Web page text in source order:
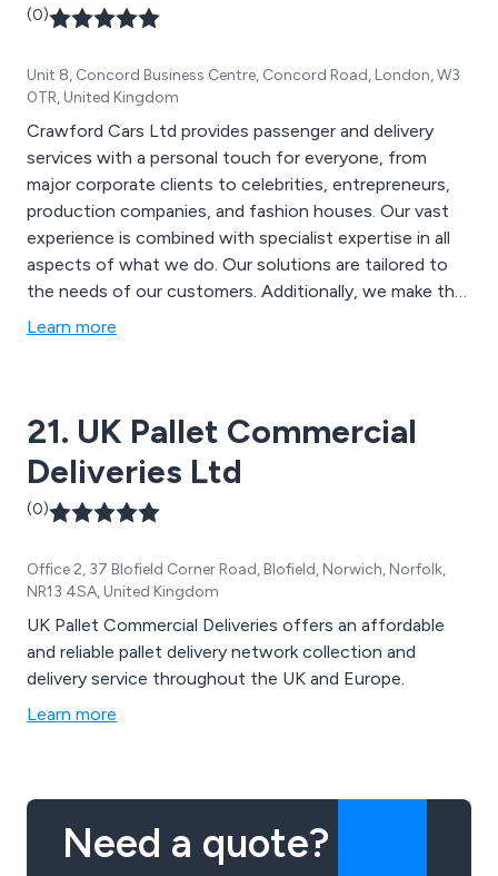
(0)
Unit 8, Concord Business Centre, Concord Road, London, W3
0TR, United Kingdom
Crawford Cars Ltd provides passenger and delivery
services with a personal touch for everyone, from
major corporate clients to celebrities, entrepreneurs,
production companies, and fashion houses. Our vast
experience is combined with specialist expertise in all
aspects of what we do. Our solutions are tailored to
the needs of our customers. Additionally, we make the
most of our large fleet of vehicles and state-of-the-
Learn more
21. UK Pallet Commercial
Deliveries Ltd
(0)
Office 2, 37 Blofield Corner Road, Blofield, Norwich, Norfolk,
NR13 4SA, United Kingdom
UK Pallet Commercial Deliveries offers an affordable
and reliable pallet delivery network collection and
delivery service throughout the UK and Europe.
Learn more
Need a quote?